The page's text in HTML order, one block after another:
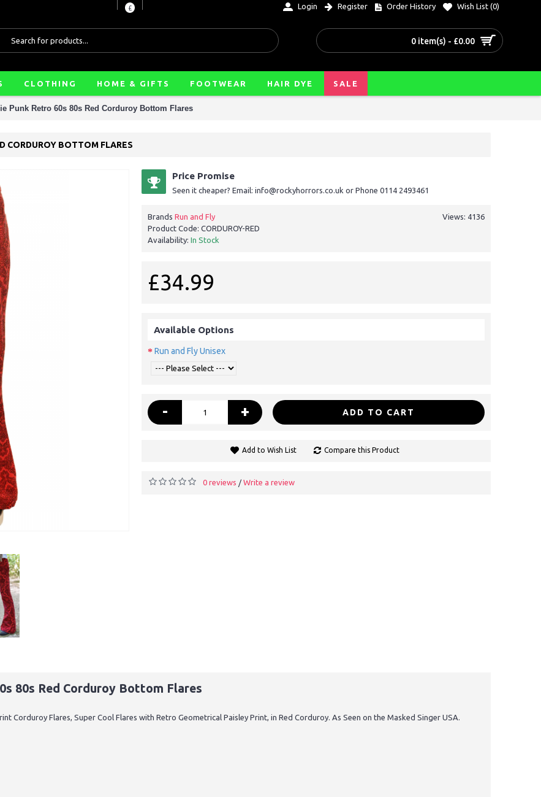
£ Login Register Order History Wish List (0)
0 item(s) - £0.00
CLOTHING HOME & GIFTS FOOTWEAR HAIR DYE SALE
Punk Retro 60s 80s Red Corduroy Bottom Flares
CORDUROY BOTTOM FLARES
Price Promise
Seen it cheaper? Email: info@rockyhorrors.co.uk or Phone 0114 2493461
Views: 4136
Brands Run and Fly
Product Code: CORDUROY-RED
Availability: In Stock
£34.99
Available Options
Run and Fly Unisex
- + ADD TO CART
Add to Wish List Compare this Product
0 reviews / Write a review
80s Red Corduroy Bottom Flares
Corduroy Flares, Super Cool Flares with Retro Geometrical Paisley Print, in Red Corduroy. As Seen on the Masked Singer USA.